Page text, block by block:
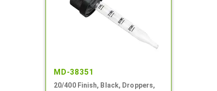
MD-38351
20/400 Finish, Black, Droppers,